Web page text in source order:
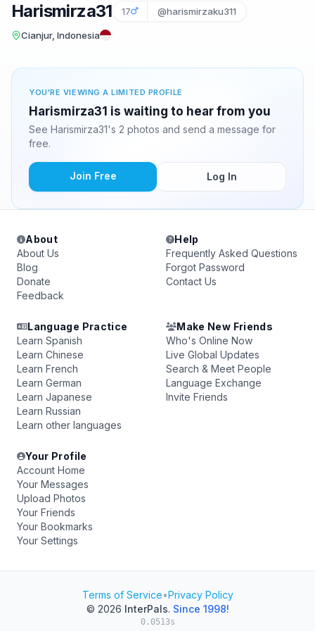
Harismirza31 17 @harismirzaku311
Cianjur, Indonesia
YOU'RE VIEWING A LIMITED PROFILE
Harismirza31 is waiting to hear from you
See Harismirza31's 2 photos and send a message for
free.
Join Free Log In
About
About Us
Blog
Donate
Feedback
Help
Frequently Asked Questions
Forgot Password
Contact Us
Language Practice
Learn Spanish
Learn Chinese
Learn French
Learn German
Learn Japanese
Learn Russian
Learn other languages
Make New Friends
Who's Online Now
Live Global Updates
Search & Meet People
Language Exchange
Invite Friends
Your Profile
Account Home
Your Messages
Upload Photos
Your Friends
Your Bookmarks
Your Settings
Terms of Service•Privacy Policy
© 2026 InterPals. Since 1998!
0.0513s